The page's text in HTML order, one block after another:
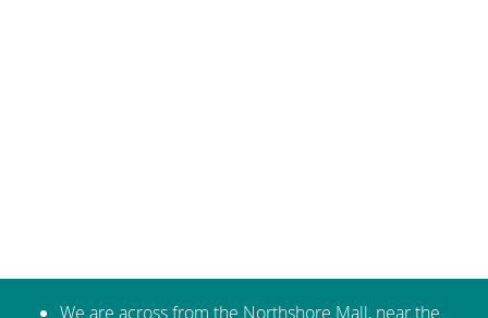
We are across from the Northshore Mall, near the